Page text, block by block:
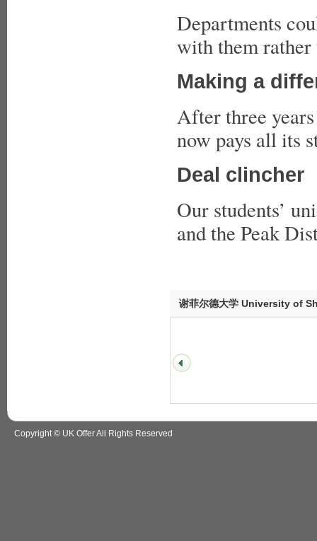
Departments
with them rather
Making a
After three
now pays all its
Deal clincher
Our students’
and the Peak
谢菲尔德大学 University of
Copyright © UK Offer All Rights Reserved